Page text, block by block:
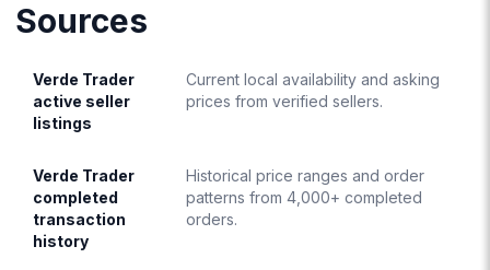
Sources
Verde Trader
active seller
listings
Current local availability and asking
prices from verified sellers.
Verde Trader
completed
transaction
history
Historical price ranges and order
patterns from 4,000+ completed
orders.